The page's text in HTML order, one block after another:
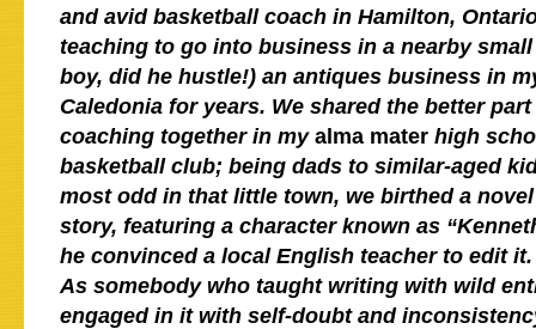
and avid basketball coach in Hamilton,
teaching to go into business in a nearby
boy, did he hustle!) an antiques business in
Caledonia for years. We shared the better
coaching together in my alma mater high
basketball club; being dads to similar-aged
most odd in that little town, we birthed a novel
story, featuring a character known as
he convinced a local English teacher to edit
As somebody who taught writing with wild
engaged in it with self-doubt and